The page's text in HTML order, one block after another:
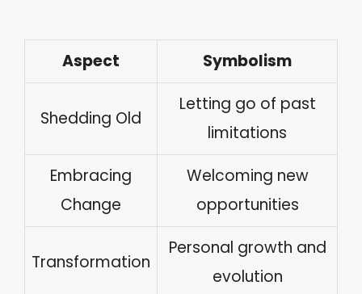
Aspect Symbolism
Shedding Old
Letting go of past
limitations
Embracing
Change
Welcoming new
opportunities
Transformation
Personal growth and
evolution